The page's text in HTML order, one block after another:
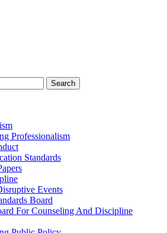
Search
Professionalism
Standards
Events
Board
For Counseling And Discipline